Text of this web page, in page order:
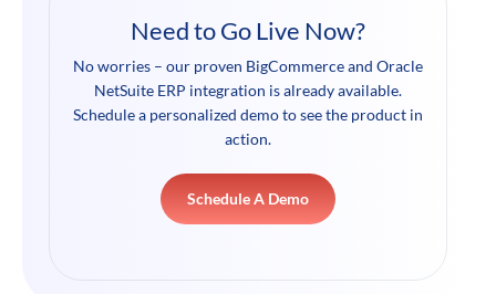
Need to Go Live Now?
No worries – our proven BigCommerce and Oracle
NetSuite ERP integration is already available.
Schedule a personalized demo to see the product in
action.
Schedule A Demo